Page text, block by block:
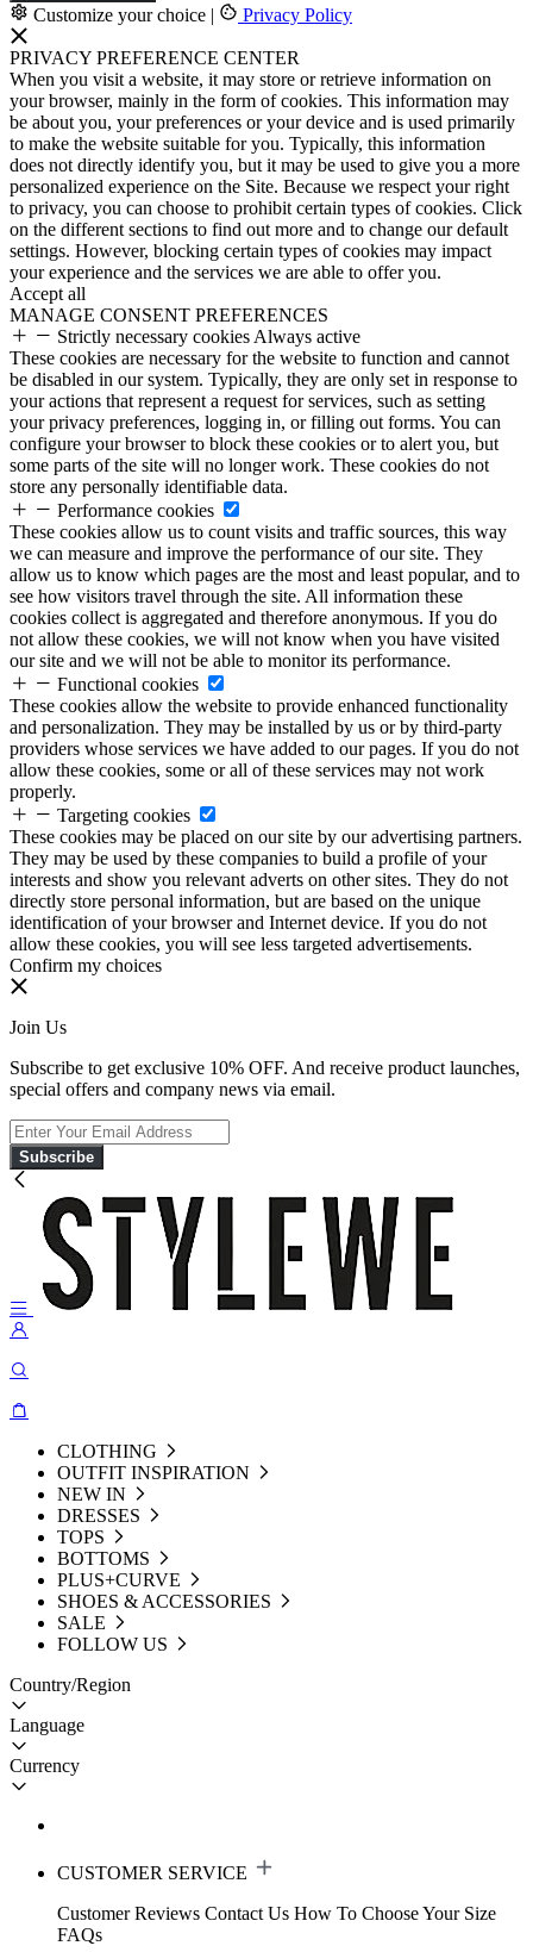
Customize your choice | Privacy Policy
PRIVACY PREFERENCE CENTER
When you visit a website, it may store or retrieve information on
your browser, mainly in the form of cookies. This information may
be about you, your preferences or your device and is used primarily
to make the website suitable for you. Typically, this information
does not directly identify you, but it may be used to give you a more
personalized experience on the Site. Because we respect your right
to privacy, you can choose to prohibit certain types of cookies. Click
on the different sections to find out more and to change our default
settings. However, blocking certain types of cookies may impact
your experience and the services we are able to offer you.
Accept all
MANAGE CONSENT PREFERENCES
Strictly necessary cookies Always active
These cookies are necessary for the website to function and cannot
be disabled in our system. Typically, they are only set in response to
your actions that represent a request for services, such as setting
your privacy preferences, logging in, or filling out forms. You can
configure your browser to block these cookies or to alert you, but
some parts of the site will no longer work. These cookies do not
store any personally identifiable data.
Performance cookies
These cookies allow us to count visits and traffic sources, this way
we can measure and improve the performance of our site. They
allow us to know which pages are the most and least popular, and to
see how visitors travel through the site. All information these
cookies collect is aggregated and therefore anonymous. If you do
not allow these cookies, we will not know when you have visited
our site and we will not be able to monitor its performance.
Functional cookies
These cookies allow the website to provide enhanced functionality
and personalization. They may be installed by us or by third-party
providers whose services we have added to our pages. If you do not
allow these cookies, some or all of these services may not work
properly.
Targeting cookies
These cookies may be placed on our site by our advertising partners.
They may be used by these companies to build a profile of your
interests and show you relevant adverts on other sites. They do not
directly store personal information, but are based on the unique
identification of your browser and Internet device. If you do not
allow these cookies, you will see less targeted advertisements.
Confirm my choices
Join Us
Subscribe to get exclusive 10% OFF. And receive product launches,
special offers and company news via email.
Subscribe
CLOTHING
OUTFIT INSPIRATION
NEW IN
DRESSES
TOPS
BOTTOMS
PLUS+CURVE
SHOES & ACCESSORIES
SALE
FOLLOW US
Country/Region
Language
Currency
CUSTOMER SERVICE
Customer Reviews Contact Us How To Choose Your Size
FAQs